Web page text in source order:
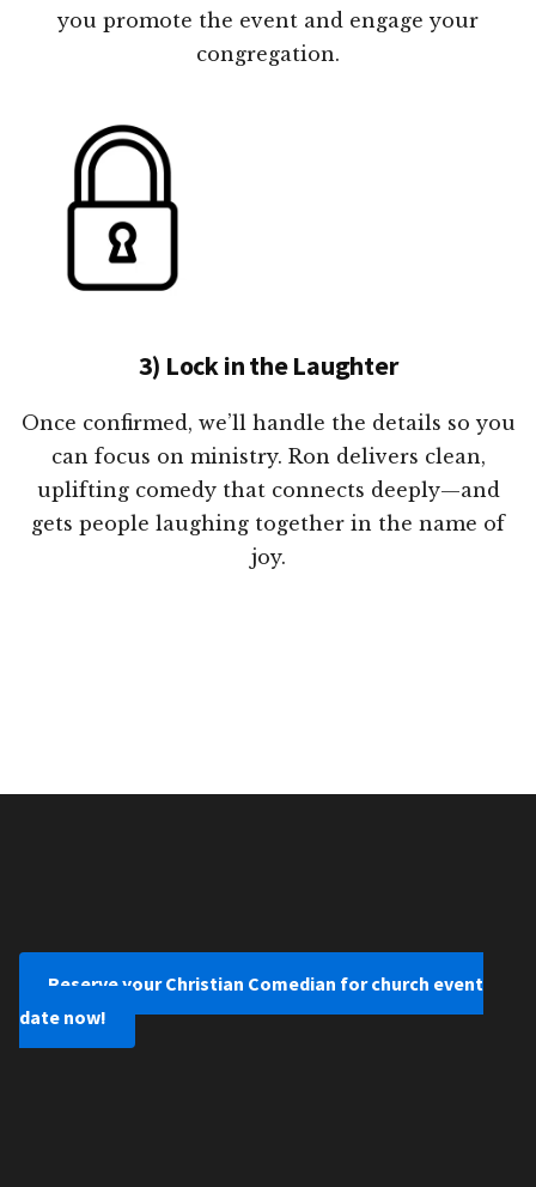
you promote the event and engage your
congregation.
3) Lock in the Laughter
Once confirmed, we’ll handle the details so you
can focus on ministry. Ron delivers clean,
uplifting comedy that connects deeply—and
gets people laughing together in the name of
joy.
Reserve your Christian Comedian for church event
date now!